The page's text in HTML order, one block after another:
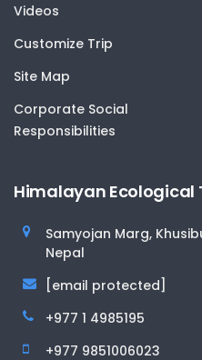
Videos
Customize Trip
Site Map
Corporate Social
Responsibilities
Himalayan Ecological
Samyojan Marg,
Nepal
[email protected]
+977 1 4985195
+977 9851006023